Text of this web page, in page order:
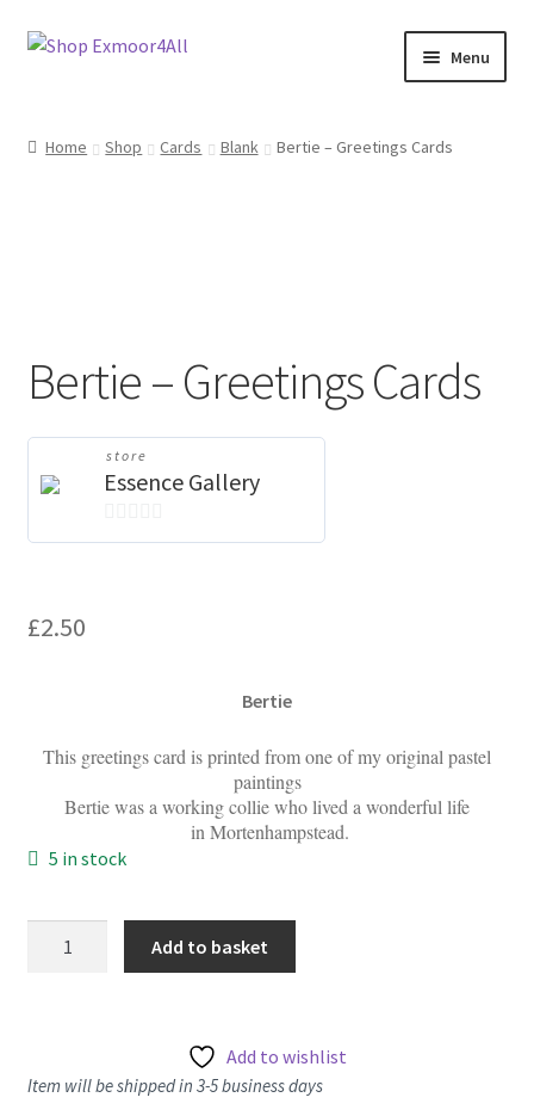
Skip
Skip
Menu
Store List
Sell with us
Home Shop Cards Blank Bertie – Greetings Cards
Bertie – Greetings Cards
store
Essence Gallery
0
£2.50
Bertie
This greetings card is printed from one of my original pastel
paintings
Bertie was a working collie who lived a wonderful life
in Mortenhampstead.
5 in stock
Add to basket
Add to wishlist
Item will be shipped in 3-5 business days